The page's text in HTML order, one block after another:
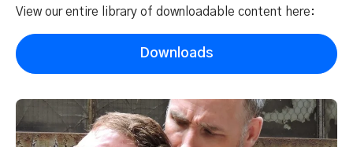
View our entire library of downloadable content here:
Downloads